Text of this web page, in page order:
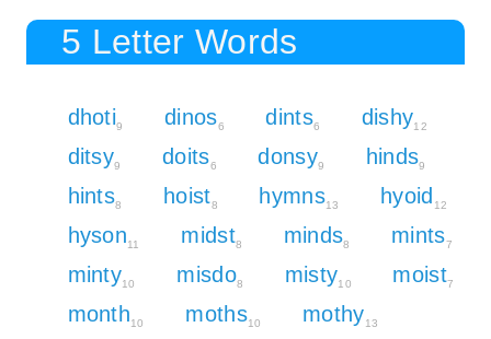
5 Letter Words
dhoti9 dinos6 dints6 dishy12
ditsy9 doits6 donsy9 hinds9
hints8 hoist8 hymns13 hyoid 12
hyson11 midst8 minds8 mints7
minty10 misdo8 misty10 moist7
month10 moths10 mothy13